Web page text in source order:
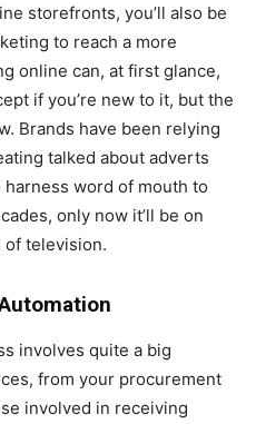
storefronts, you’ll also be
to reach a more
online can, at first glance,
if you’re new to it, but the
Brands have been relying
talked about adverts
word of mouth to
only now it’ll be on
of television.
involves quite a big
from your procurement
involved in receiving